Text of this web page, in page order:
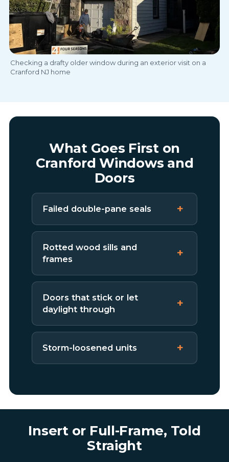
Checking a drafty older window during an exterior visit on a
Cranford NJ home
What Goes First on
Cranford Windows and
Doors
Failed double-pane seals
Rotted wood sills and
frames
Doors that stick or let
daylight through
Storm-loosened units
Insert or Full-Frame, Told
Straight